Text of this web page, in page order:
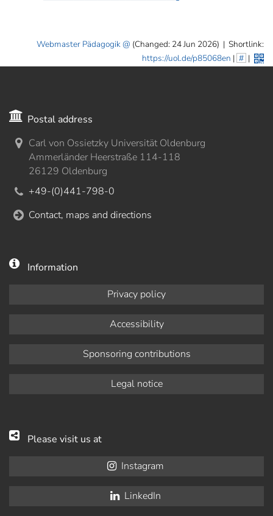
Webmaster Pädagogik (Changed: 24 Jun 2026) | Shortlink:
https://uol.de/p85068en | # |
Postal address
Carl von Ossietzky Universität Oldenburg
Ammerländer Heerstraße 114-118
26129 Oldenburg
+49-(0)441-798-0
Contact, maps and directions
Information
Privacy policy
Accessibility
Sponsoring contributions
Legal notice
Please visit us at
Instagram
LinkedIn